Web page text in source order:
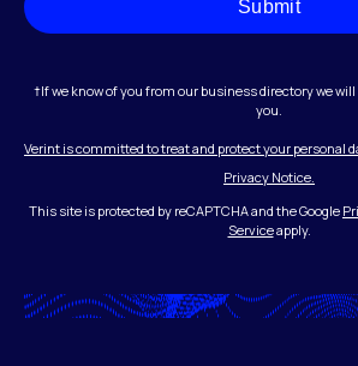
Submit
†If we know of you from our business directory we
you.
Verint is committed to treat and protect your personal
Privacy Notice.
This site is protected by reCAPTCHA and the Google
Serviceapply.